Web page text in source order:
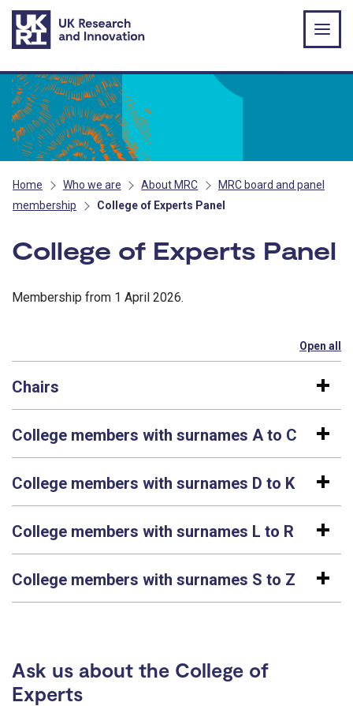
Skip to main content
Home Who we are About MRC
MRC board and panel
membership
College of Experts Panel
College of Experts Panel
Membership from 1 April 2026.
Open all
Chairs
College members with surnames A to C
College members with surnames D to K
College members with surnames L to R
College members with surnames S to Z
Ask us about the College of
Experts